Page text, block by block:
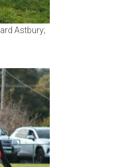
Astbury;